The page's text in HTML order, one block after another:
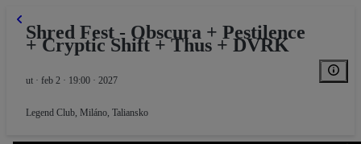
Shred Fest - Obscura + Pestilence
+ Cryptic Shift + Thus + DVRK
ut · feb 2 · 19:00 · 2027
Legend Club, Miláno, Taliansko